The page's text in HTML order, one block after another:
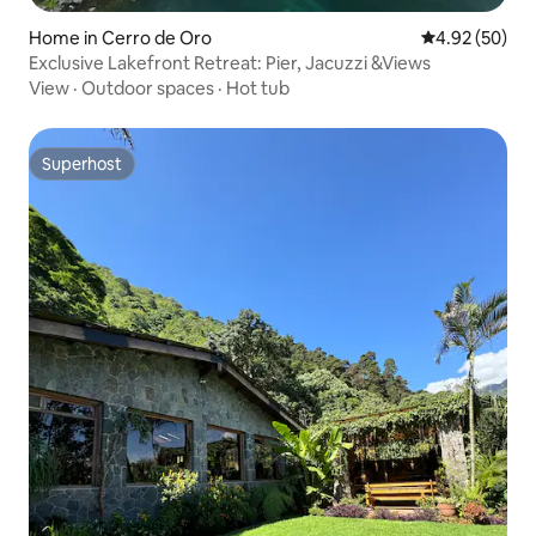
Home in Cerro de Oro 4.92 out of 5
4.92 (50)
​Exclusive Lakefront Retreat: Pier, Jacuzzi &Views
View · Outdoor spaces · Hot tub
Superhost
Superhost